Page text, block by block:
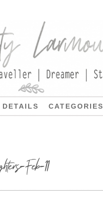
DETAILS CATEGORIES
Feb-11